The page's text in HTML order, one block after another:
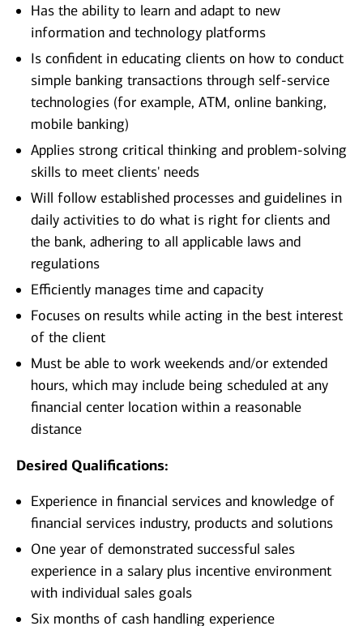
Has the ability to learn and adapt to new
information and technology platforms
Is confident in educating clients on how to conduct
simple banking transactions through self-service
technologies (for example, ATM, online banking,
mobile banking)
Applies strong critical thinking and problem-solving
skills to meet clients' needs
Will follow established processes and guidelines in
daily activities to do what is right for clients and
the bank, adhering to all applicable laws and
regulations
Efficiently manages time and capacity
Focuses on results while acting in the best interest
of the client
Must be able to work weekends and/or extended
hours, which may include being scheduled at any
financial center location within a reasonable
distance
Desired Qualifications:
Experience in financial services and knowledge of
financial services industry, products and solutions
One year of demonstrated successful sales
experience in a salary plus incentive environment
with individual sales goals
Six months of cash handling experience